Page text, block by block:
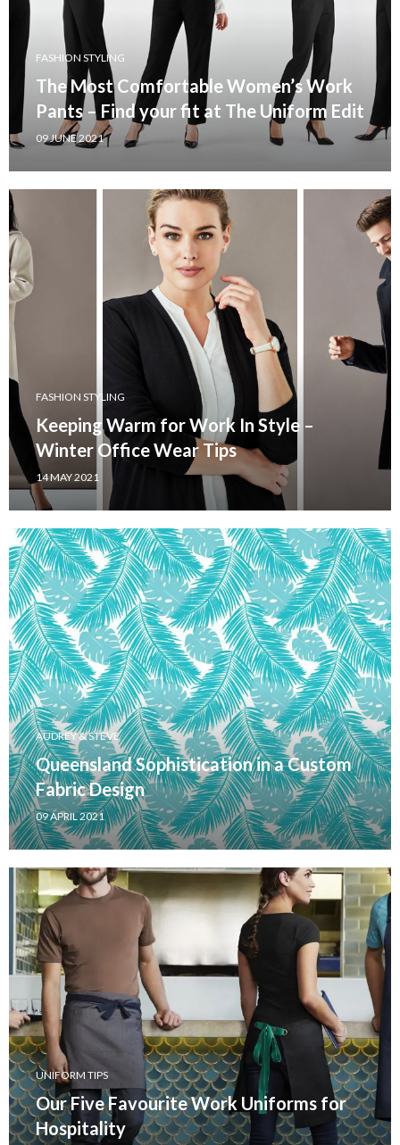
FASHION STYLING
The Most Comfortable Women’s Work
Pants – Find your fit at The Uniform Edit
09 JUNE 2021
FASHION STYLING
Keeping Warm for Work In Style –
Winter Office Wear Tips
14 MAY 2021
AUDREY & STEVE
Queensland Sophistication in a Custom
Fabric Design
09 APRIL 2021
UNIFORM TIPS
Our Five Favourite Work Uniforms for
Hospitality